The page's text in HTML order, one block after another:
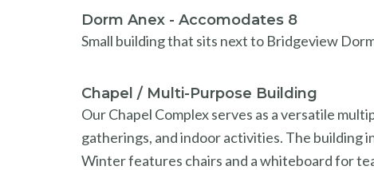
Dorm Anex - Accomodates 8
Small building that sits next to Bridgeview
Chapel / Multi-Purpose Building
Our Chapel Complex serves as a versatile
gatherings, and indoor activities. The building
Winter features chairs and a whiteboard for